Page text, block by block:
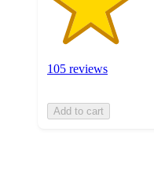
105 reviews
Add to cart